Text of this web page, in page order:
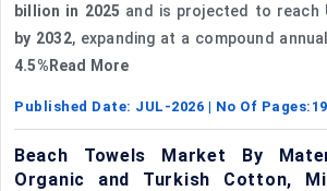
billion in 2025 and is projected to reach
by 2032, expanding at a compound
4.5%Read More
Published Date: JUL-2026 | No Of Pages:
Beach Towels Market By
Organic and Turkish Cotton,